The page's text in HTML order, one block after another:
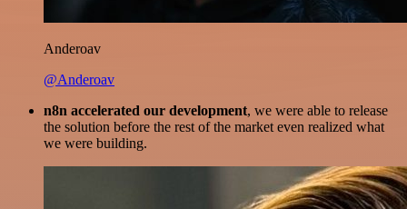
Anderoav
@Anderoav
n8n accelerated our development, we were able to release
the solution before the rest of the market even realized what
we were building.